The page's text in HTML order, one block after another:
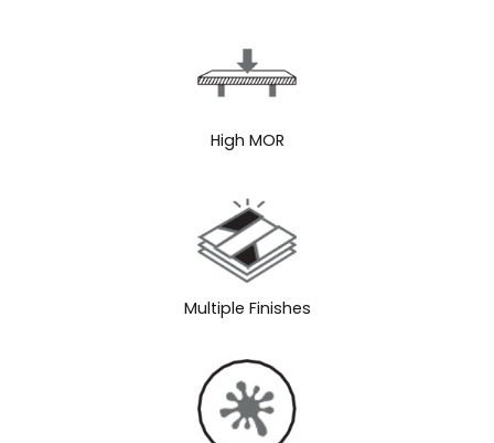
High MOR
Multiple Finishes